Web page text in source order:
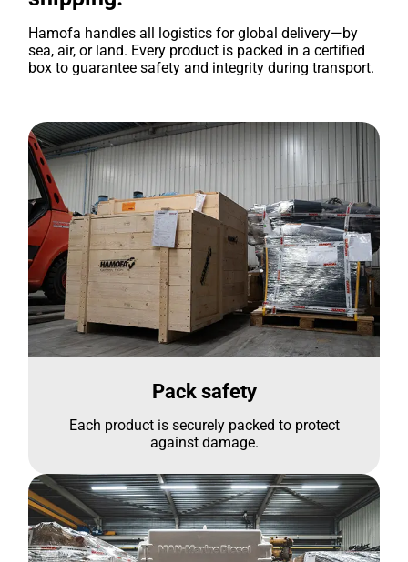
Hamofa handles all logistics for global delivery—by
sea, air, or land. Every product is packed in a certified
box to guarantee safety and integrity during transport.
Pack safety
Each product is securely packed to protect
against damage.